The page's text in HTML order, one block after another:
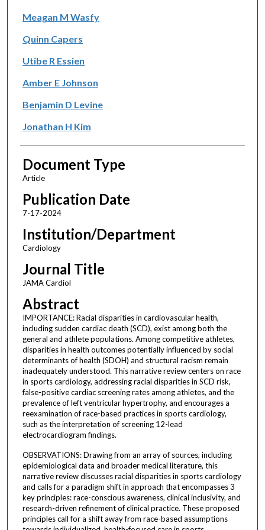
Meagan M Wasfy
Quinn Capers
Utibe R Essien
Amber E Johnson
Benjamin D Levine
Jonathan H Kim
Document Type
Article
Publication Date
7-17-2024
Institution/Department
Cardiology
Journal Title
JAMA Cardiol
Abstract
IMPORTANCE: Racial disparities in cardiovascular health,
including sudden cardiac death (SCD), exist among both the
general and athlete populations. Among competitive athletes,
disparities in health outcomes potentially influenced by social
determinants of health (SDOH) and structural racism remain
inadequately understood. This narrative review centers on race
in sports cardiology, addressing racial disparities in SCD risk,
false-positive cardiac screening rates among athletes, and the
prevalence of left ventricular hypertrophy, and encourages a
reexamination of race-based practices in sports cardiology,
such as the interpretation of screening 12-lead
electrocardiogram findings.
OBSERVATIONS: Drawing from an array of sources, including
epidemiological data and broader medical literature, this
narrative review discusses racial disparities in sports cardiology
and calls for a paradigm shift in approach that encompasses 3
key principles: race-conscious awareness, clinical inclusivity, and
research-driven refinement of clinical practice. These proposed
principles call for a shift away from race-based assumptions